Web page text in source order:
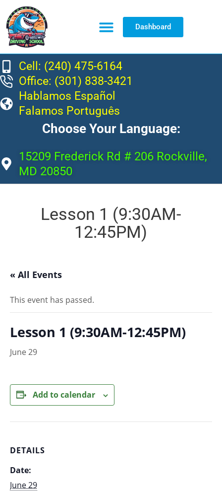
Dashboard
Cell: (240) 475-6164
Office: (301) 838-3421
Hablamos Español
Falamos Português
Choose Your Language:
15209 Frederick Rd # 206 Rockville,
MD 20850
Lesson 1 (9:30AM-
12:45PM)
« All Events
This event has passed.
Lesson 1 (9:30AM-12:45PM)
June 29
Add to calendar
DETAILS
Date:
June 29